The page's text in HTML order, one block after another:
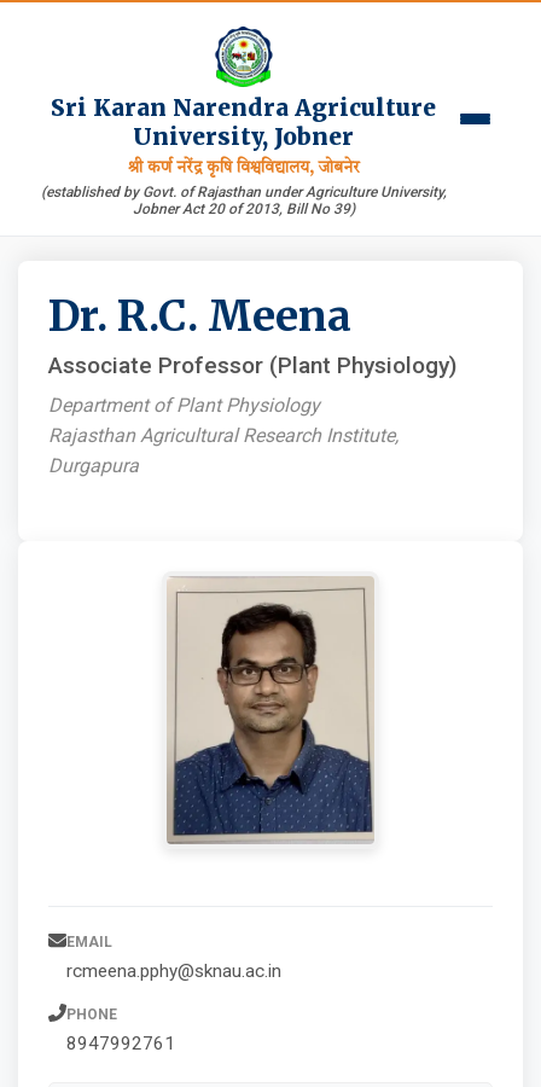
Sri Karan Narendra Agriculture
University, Jobner
श्री कर्ण नरेंद्र कृषि विश्वविद्यालय, जोबनेर
(established by Govt. of Rajasthan under Agriculture University,
Jobner Act 20 of 2013, Bill No 39)
EMAIL
rcmeena.pphy@sknau.ac.in
PHONE
8947992761
Dr. R.C. Meena
Associate Professor (Plant Physiology)
Department of Plant Physiology
Rajasthan Agricultural Research Institute,
Durgapura